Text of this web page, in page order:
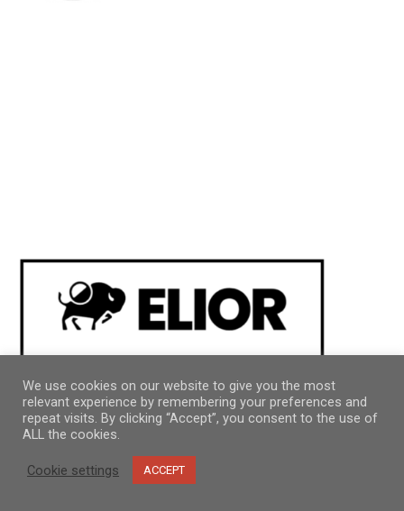
We use cookies on our website to give you the most
relevant experience by remembering your preferences and
repeat visits. By clicking “Accept”, you consent to the use of
ALL the cookies.
Cookie settings ACCEPT